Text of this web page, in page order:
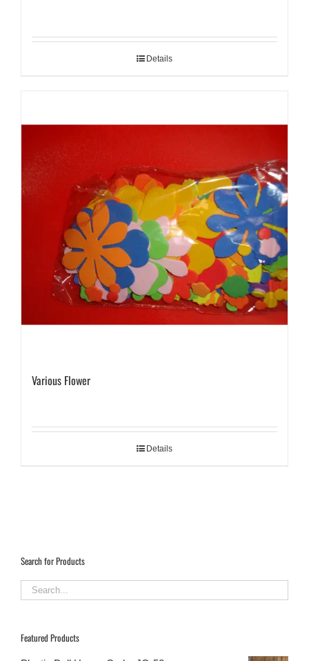
Details
Various Flower
Details
Search for Products
Featured Products